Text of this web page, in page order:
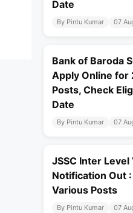
Date
By Pintu Kumar 07
Bank of Baroda
Apply Online for
Posts, Check
Date
By Pintu Kumar 07
JSSC Inter
Notification Out
Various Posts
By Pintu Kumar 07